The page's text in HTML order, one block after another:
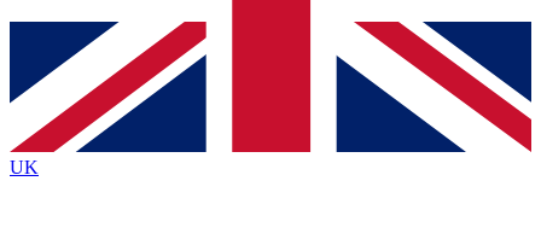
Roadmaps
UK